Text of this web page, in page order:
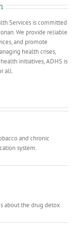
Services is committed
We provide reliable
and promote
health crises,
initiatives, ADHS is
all.
and chronic
system.
about the drug detox